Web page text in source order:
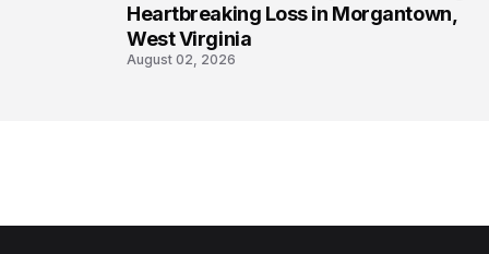
Heartbreaking Loss in Morgantown,
West Virginia
August 02, 2026